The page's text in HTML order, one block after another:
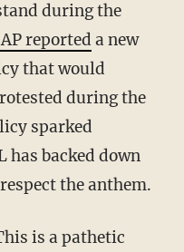
during the
reported a new
that would
during the
sparked
has backed down
the anthem.